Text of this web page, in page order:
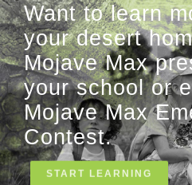
Want to learn
your desert
Mojave Max
your school or
Mojave Max
Contest.
START LEARNING